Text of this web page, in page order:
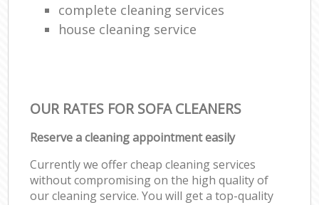
complete cleaning services
house cleaning service
OUR RATES FOR SOFA CLEANERS
Reserve a cleaning appointment easily
Currently we offer cheap cleaning services
without compromising on the high quality of
our cleaning service. You will get a top-quality